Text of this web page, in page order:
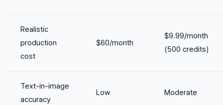
Realistic
production
cost
$60/month
$9.99/month
(500 credits)
Text-in-image
accuracy
Low Moderate